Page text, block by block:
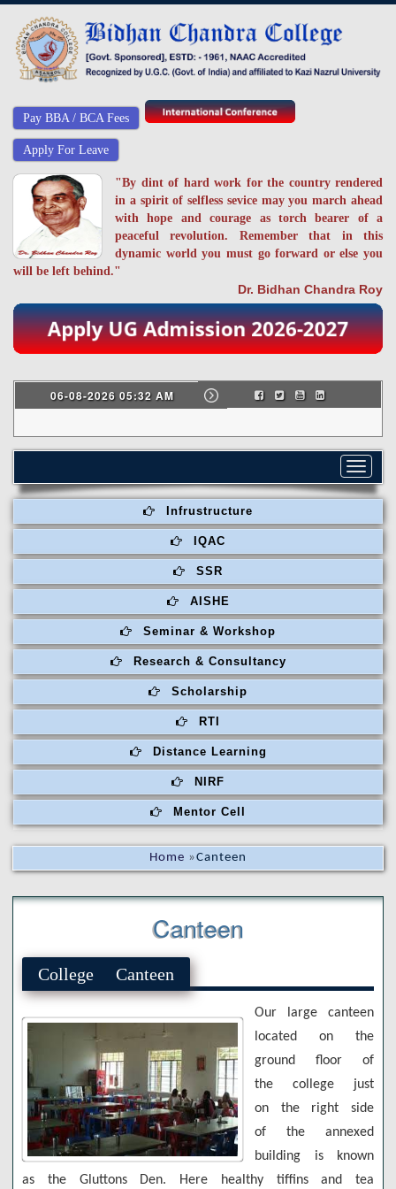
Pay BBA / BCA Fees
Apply For Leave
"By dint of hard work for the country rendered
in a spirit of selfless sevice may you march ahead
with hope and courage as torch bearer of a
peaceful revolution. Remember that in this
dynamic world you must go forward or else you
will be left behind."
Dr. Bidhan Chandra Roy
06-08-2026 05:32 AM
Toggle
Infrustructure
IQAC
SSR
AISHE
Seminar & Workshop
Research & Consultancy
Scholarship
RTI
Distance Learning
NIRF
Mentor Cell
Home »Canteen
Canteen
College Canteen
Our large canteen
located on the
ground floor of
the college just
on the right side
of the annexed
building is known
as the Gluttons Den. Here healthy tiffins and tea